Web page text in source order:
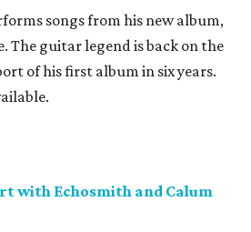
songs from his new album,
The guitar legend is back on the
of his first album in six years.
with Echosmith and Calum